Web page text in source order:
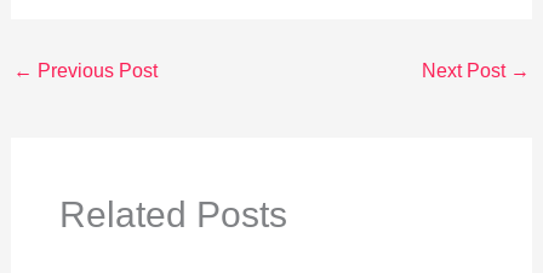
← Previous Post Next Post →
Related Posts